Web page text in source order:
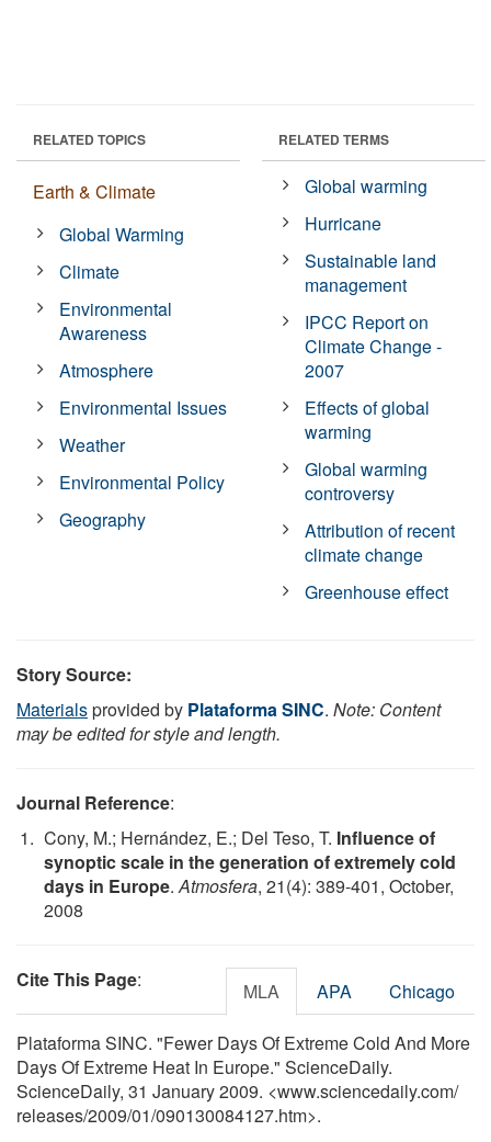
RELATED TOPICS
Earth & Climate
Global Warming
Climate
Environmental
Awareness
Atmosphere
Environmental Issues
Weather
Environmental Policy
Geography
RELATED TERMS
Global warming
Hurricane
Sustainable land
management
IPCC Report on
Climate Change -
2007
Effects of global
warming
Global warming
controversy
Attribution of recent
climate change
Greenhouse effect
Story Source:
Materialsprovided by Plataforma SINC. Note: Content
may be edited for style and length.
Journal Reference:
Cony, M.; Hernández, E.; Del Teso, T. Influence of
synoptic scale in the generation of extremely cold
days in Europe.Atmosfera, 21(4): 389-401, October,
2008
Cite This Page: MLA APA Chicago
Plataforma SINC. "Fewer Days Of Extreme Cold And More
Days Of Extreme Heat In Europe." ScienceDaily.
ScienceDaily, 31 January 2009. <www.sciencedaily.com/
releases/2009/01/090130084127.htm>.